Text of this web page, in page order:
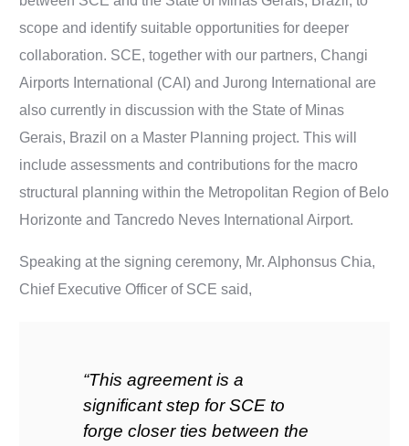
scope and identify suitable opportunities for deeper
collaboration. SCE, together with our partners, Changi
Airports International (CAI) and Jurong International are
also currently in discussion with the State of Minas
Gerais, Brazil on a Master Planning project. This will
include assessments and contributions for the macro
structural planning within the Metropolitan Region of Belo
Horizonte and Tancredo Neves International Airport.
Speaking at the signing ceremony, Mr. Alphonsus Chia,
Chief Executive Officer of SCE said,
“This agreement is a
significant step for SCE to
forge closer ties between the